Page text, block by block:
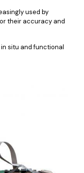
used by
their accuracy and
situ and functional